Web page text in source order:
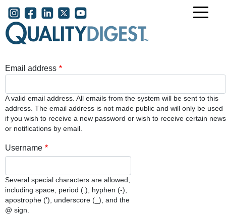
Skip to main content
User account menu
Email address
A valid email address. All emails from the system will be sent to this
address. The email address is not made public and will only be used
if you wish to receive a new password or wish to receive certain news
or notifications by email.
Username
Several special characters are allowed,
including space, period (.), hyphen (-),
apostrophe ('), underscore (_), and the
@ sign.